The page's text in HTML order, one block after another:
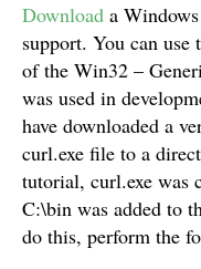
Download a
support. You can use
of the Win32 –
was used in
have downloaded a
curl.exe file to a
tutorial, curl.exe was
C:\bin was added to
do this, perform the